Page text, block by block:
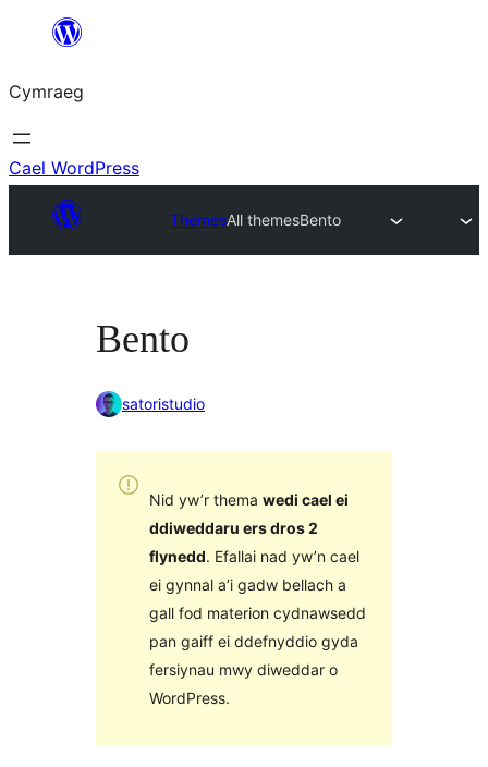
Mynd
cynnwys
Cymraeg
Cael WordPress
ThemesAll themesBento
Bento
satoristudio
Nid yw’r thema wedi cael ei
ddiweddaru ers dros 2
flynedd. Efallai nad yw’n cael
ei gynnal a’i gadw bellach a
gall fod materion cydnawsedd
pan gaiff ei ddefnyddio gyda
fersiynau mwy diweddar o
WordPress.